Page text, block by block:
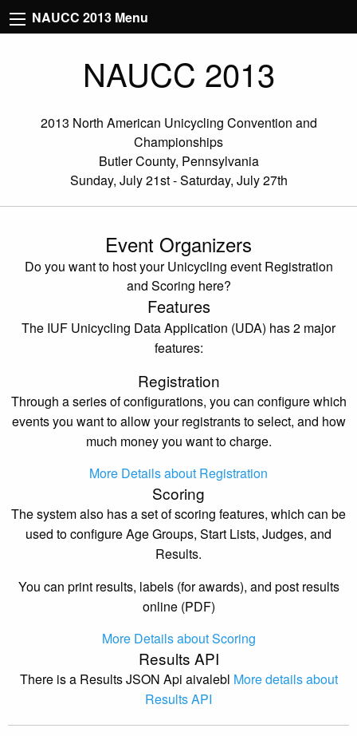
NAUCC 2013 Menu
NAUCC 2013
2013 North American Unicycling Convention and
Championships
Butler County, Pennsylvania
Sunday, July 21st - Saturday, July 27th
Event Organizers
Do you want to host your Unicycling event Registration
and Scoring here?
Features
The IUF Unicycling Data Application (UDA) has 2 major
features:
Registration
Through a series of configurations, you can configure which
events you want to allow your registrants to select, and how
much money you want to charge.
More Details about Registration
Scoring
The system also has a set of scoring features, which can be
used to configure Age Groups, Start Lists, Judges, and
Results.
You can print results, labels (for awards), and post results
online (PDF)
More Details about Scoring
Results API
There is a Results JSON Api aivalebl More details about
Results API